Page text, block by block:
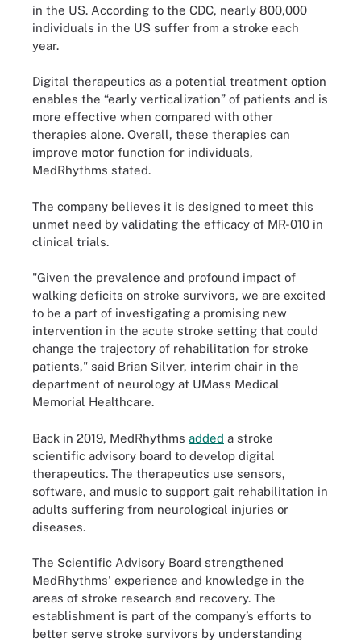
in the US. According to the CDC, nearly 800,000
individuals in the US suffer from a stroke each
year.
Digital therapeutics as a potential treatment option
enables the “early verticalization” of patients and is
more effective when compared with other
therapies alone. Overall, these therapies can
improve motor function for individuals,
MedRhythms stated.
The company believes it is designed to meet this
unmet need by validating the efficacy of MR-010 in
clinical trials.
"Given the prevalence and profound impact of
walking deficits on stroke survivors, we are excited
to be a part of investigating a promising new
intervention in the acute stroke setting that could
change the trajectory of rehabilitation for stroke
patients," said Brian Silver, interim chair in the
department of neurology at UMass Medical
Memorial Healthcare.
Back in 2019, MedRhythms added a stroke
scientific advisory board to develop digital
therapeutics. The therapeutics use sensors,
software, and music to support gait rehabilitation in
adults suffering from neurological injuries or
diseases.
The Scientific Advisory Board strengthened
MedRhythms' experience and knowledge in the
areas of stroke research and recovery. The
establishment is part of the company’s efforts to
better serve stroke survivors by understanding